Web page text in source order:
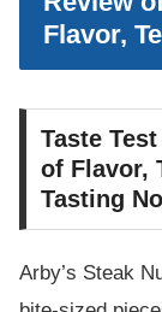
Flavor,
Taste
of Flavor,
Tasting
Arby’s Steak